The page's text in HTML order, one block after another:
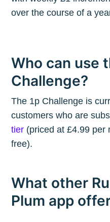
over the course of a
Who can use
Challenge?
The 1p Challenge is
customers who are
tier (priced at £4.99 per
free).
What other
Plum app